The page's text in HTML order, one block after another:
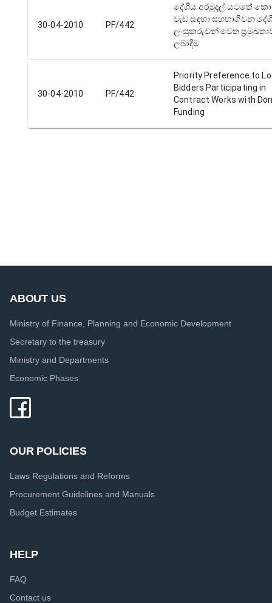
30-04-2010 PF/442
දේශීය අරමුදල් යටතේ
වැඩ සඳහා සහභාගිවන
ලංසුකරුවන් වෙත
ලබාදීම
30-04-2010 PF/442
Priority Preference to
Bidders Participating in
Contract Works with
Funding
ABOUT US
Ministry of Finance, Planning and Economic Development
Secretary to the treasury
Ministry and Departments
Economic Phases
OUR POLICIES
Laws Regulations and Reforms
Procurement Guidelines and Manuals
Budget Estimates
HELP
FAQ
Contact us